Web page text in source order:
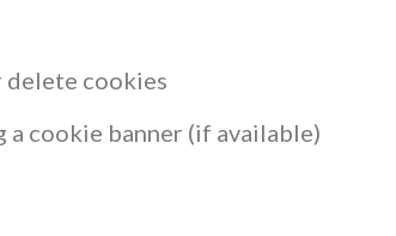
cookies
a cookie banner (if available)